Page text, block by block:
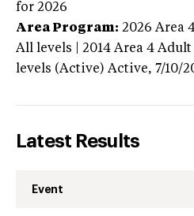
for 2026
Area Program: 2026 Area
All levels | 2014 Area 4
levels (Active) Active, 7/10/
Latest Results
Event